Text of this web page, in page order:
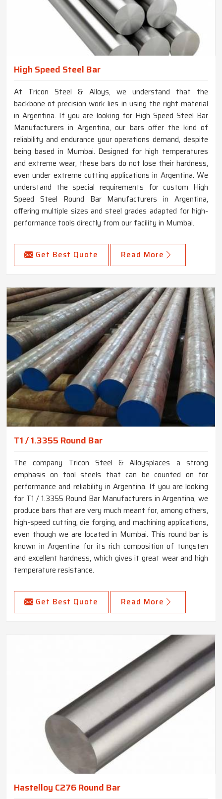
High Speed Steel Bar
At Tricon Steel & Alloys, we understand that the
backbone of precision work lies in using the right material
in Argentina. If you are looking for High Speed Steel Bar
Manufacturers in Argentina, our bars offer the kind of
reliability and endurance your operations demand, despite
being based in Mumbai. Designed for high temperatures
and extreme wear, these bars do not lose their hardness,
even under extreme cutting applications in Argentina. We
understand the special requirements for custom High
Speed Steel Round Bar Manufacturers in Argentina,
offering multiple sizes and steel grades adapted for high-
performance tools directly from our facility in Mumbai.
Get Best Quote Read More
T1 / 1.3355 Round Bar
The company Tricon Steel & Alloysplaces a strong
emphasis on tool steels that can be counted on for
performance and reliability in Argentina. If you are looking
for T1 / 1.3355 Round Bar Manufacturers in Argentina, we
produce bars that are very much meant for, among others,
high-speed cutting, die forging, and machining applications,
even though we are located in Mumbai. This round bar is
known in Argentina for its rich composition of tungsten
and excellent hardness, which gives it great wear and high
temperature resistance.
Get Best Quote Read More
Hastelloy C276 Round Bar